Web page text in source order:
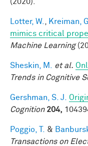
Lotter, W. Kreiman, G.
mimics critical
Machine Learning
Sheskin, M. et al.
Trends in Cognitive
Gershman, S. J.
Cognition 204,
Poggio, T. &
Transactions on